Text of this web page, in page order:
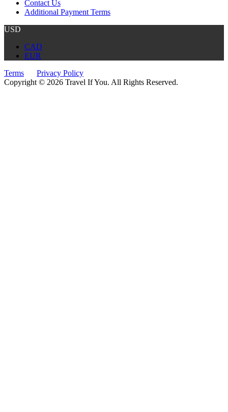
Contact Us
Additional Payment Terms
USD
CAD
EUR
Terms
Privacy Policy
Copyright © 2026 Travel If You. All Rights Reserved.